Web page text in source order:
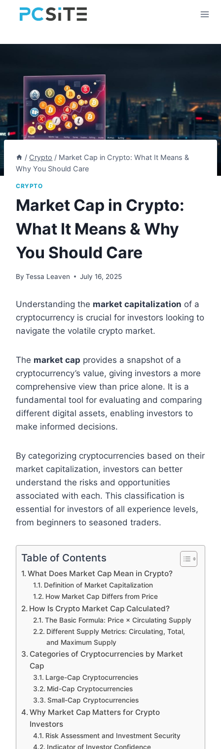
/ Crypto / Market Cap in Crypto: What It Means &
Why You Should Care
CRYPTO
Market Cap in Crypto:
What It Means & Why
You Should Care
By Tessa Leaven July 16, 2025
Understanding the market capitalization of a
cryptocurrency is crucial for investors looking to
navigate the volatile crypto market.
The market cap provides a snapshot of a
cryptocurrency’s value, giving investors a more
comprehensive view than price alone. It is a
fundamental tool for evaluating and comparing
different digital assets, enabling investors to
make informed decisions.
By categorizing cryptocurrencies based on their
market capitalization, investors can better
understand the risks and opportunities
associated with each. This classification is
essential for investors of all experience levels,
from beginners to seasoned traders.
Table of Contents
What Does Market Cap Mean in Crypto?
Definition of Market Capitalization
How Market Cap Differs from Price
How Is Crypto Market Cap Calculated?
The Basic Formula: Price × Circulating Supply
Different Supply Metrics: Circulating, Total,
and Maximum Supply
Categories of Cryptocurrencies by Market
Cap
Large-Cap Cryptocurrencies
Mid-Cap Cryptocurrencies
Small-Cap Cryptocurrencies
Why Market Cap Matters for Crypto
Investors
Risk Assessment and Investment Security
Indicator of Investor Confidence